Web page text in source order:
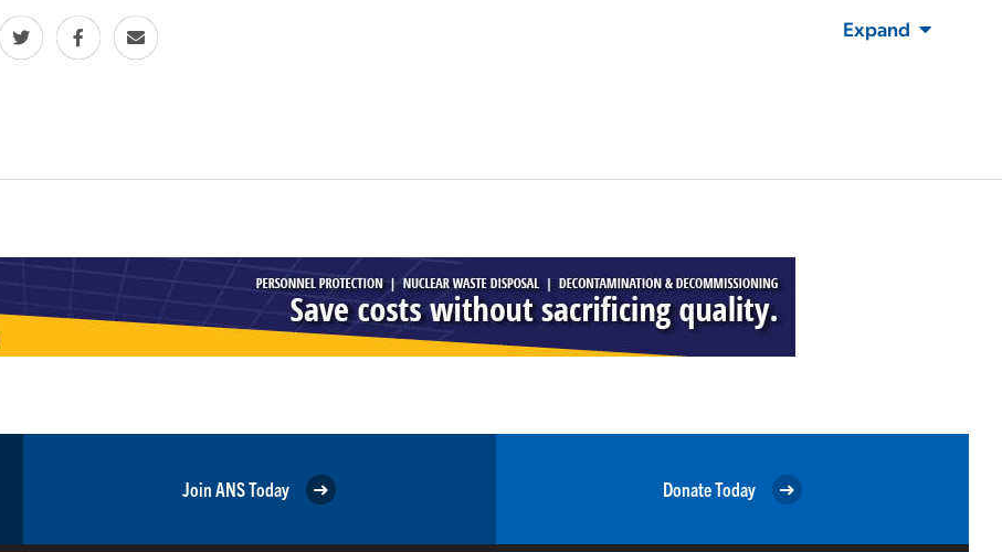
Expand
Join ANS Today Donate Today